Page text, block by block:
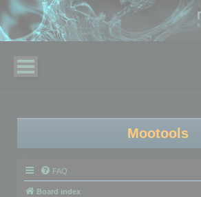
Mootools
FAQ
Board index